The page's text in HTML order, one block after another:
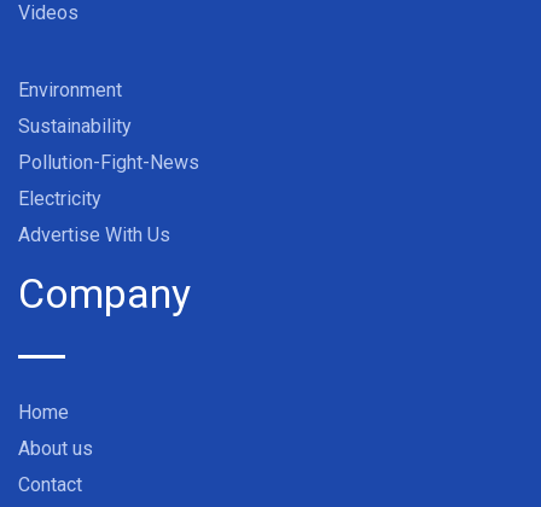
Videos
Environment
Sustainability
Pollution-Fight-News
Electricity
Advertise With Us
Company
Home
About us
Contact